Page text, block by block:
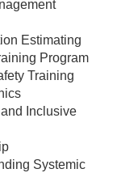
Estimating
Program
Training
Inclusive
Systemic